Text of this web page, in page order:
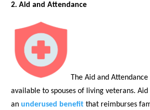
2. Aid and Attendance
The Aid and
available to spouses of living veterans.
anunderused benefit that reimburses